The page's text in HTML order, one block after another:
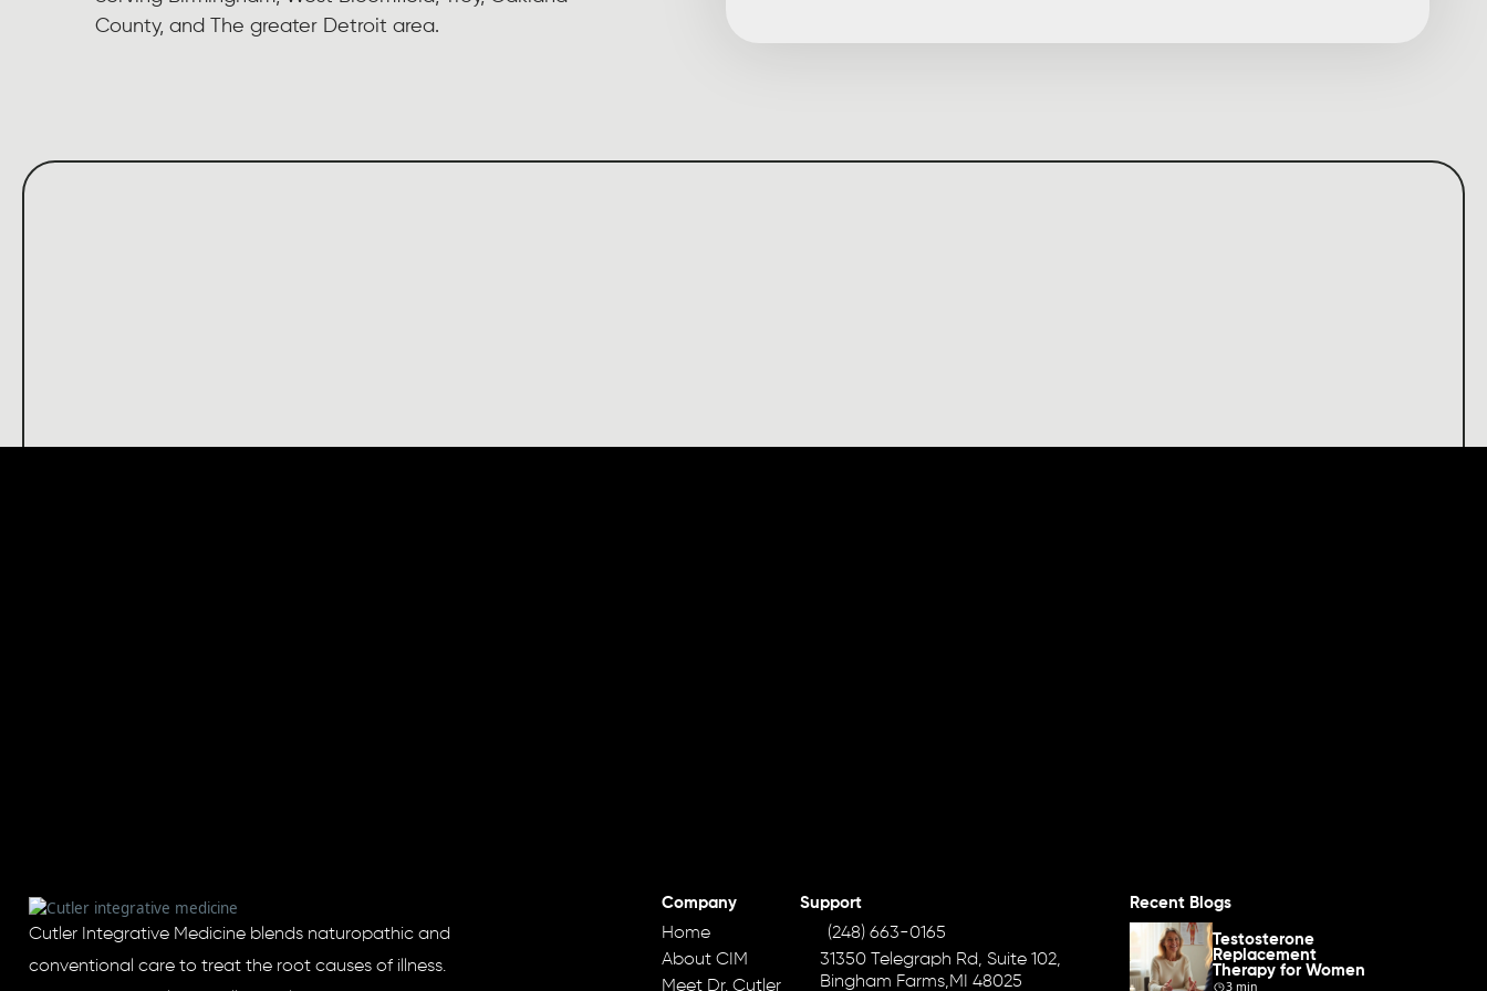
County, and The greater Detroit area.
Cutler Integrative Medicine blends naturopathic and
conventional care to treat the root causes of illness.
Company
Home
About CIM
Meet Dr. Cutler
Support
(248) 663-0165
31350 Telegraph Rd, Suite 102,
Bingham Farms,MI 48025
Recent Blogs
Testosterone
Replacement
Therapy for Women
3 min